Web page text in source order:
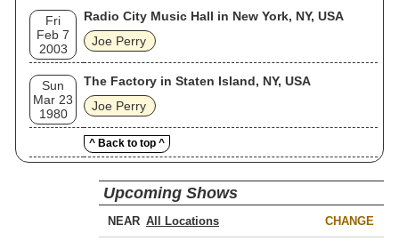
Fri
Feb 7
2003
Radio City Music Hall in New York, NY, USA
Joe Perry
Sun
Mar 23
1980
The Factory in Staten Island, NY, USA
Joe Perry
^ Back to top ^
Upcoming Shows
NEAR CHANGE